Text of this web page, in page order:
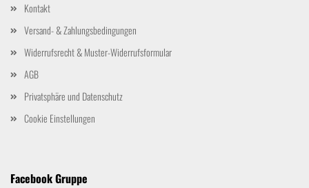
Kontakt
Versand- & Zahlungsbedingungen
Widerrufsrecht & Muster-Widerrufsformular
AGB
Privatsphäre und Datenschutz
Cookie Einstellungen
Facebook Gruppe